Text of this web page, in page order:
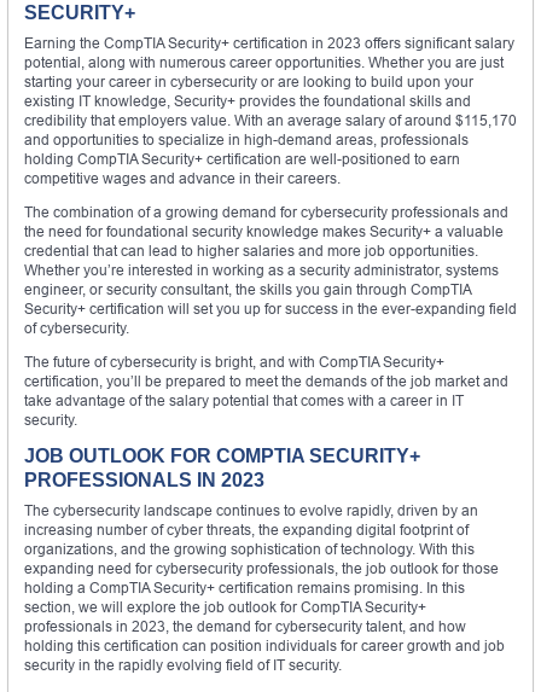
SECURITY+
Earning the CompTIA Security+ certification in 2023 offers significant salary
potential, along with numerous career opportunities. Whether you are just
starting your career in cybersecurity or are looking to build upon your
existing IT knowledge, Security+ provides the foundational skills and
credibility that employers value. With an average salary of around $115,170
and opportunities to specialize in high-demand areas, professionals
holding CompTIA Security+ certification are well-positioned to earn
competitive wages and advance in their careers.
The combination of a growing demand for cybersecurity professionals and
the need for foundational security knowledge makes Security+ a valuable
credential that can lead to higher salaries and more job opportunities.
Whether you’re interested in working as a security administrator, systems
engineer, or security consultant, the skills you gain through CompTIA
Security+ certification will set you up for success in the ever-expanding field
of cybersecurity.
The future of cybersecurity is bright, and with CompTIA Security+
certification, you’ll be prepared to meet the demands of the job market and
take advantage of the salary potential that comes with a career in IT
security.
JOB OUTLOOK FOR COMPTIA SECURITY+
PROFESSIONALS IN 2023
The cybersecurity landscape continues to evolve rapidly, driven by an
increasing number of cyber threats, the expanding digital footprint of
organizations, and the growing sophistication of technology. With this
expanding need for cybersecurity professionals, the job outlook for those
holding a CompTIA Security+ certification remains promising. In this
section, we will explore the job outlook for CompTIA Security+
professionals in 2023, the demand for cybersecurity talent, and how
holding this certification can position individuals for career growth and job
security in the rapidly evolving field of IT security.